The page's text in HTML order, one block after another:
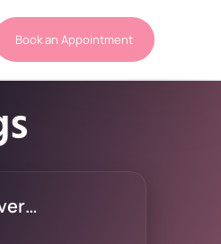
Book an Appointment